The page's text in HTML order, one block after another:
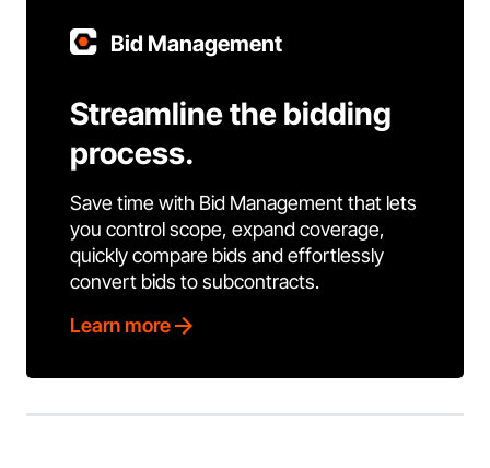
Bid Management
Streamline the bidding
process.
Save time with Bid Management that lets
you control scope, expand coverage,
quickly compare bids and effortlessly
convert bids to subcontracts.
Learn more